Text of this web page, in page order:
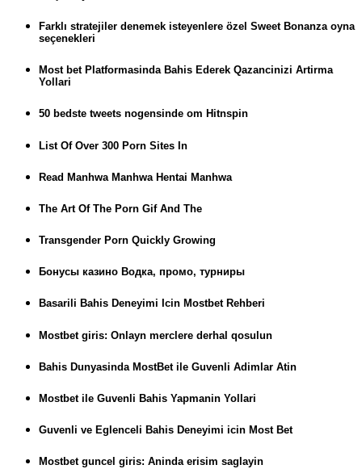
Farklı stratejiler denemek isteyenlere özel Sweet Bonanza oyna
seçenekleri
Most bet Platformasinda Bahis Ederek Qazancinizi Artirma
Yollari
50 bedste tweets nogensinde om Hitnspin
List Of Over 300 Porn Sites In
Read Manhwa Manhwa Hentai Manhwa
The Art Of The Porn Gif And The
Transgender Porn Quickly Growing
Бонусы казино Водка, промо, турниры
Basarili Bahis Deneyimi Icin Mostbet Rehberi
Mostbet giris: Onlayn merclere derhal qosulun
Bahis Dunyasinda MostBet ile Guvenli Adimlar Atin
Mostbet ile Guvenli Bahis Yapmanin Yollari
Guvenli ve Eglenceli Bahis Deneyimi icin Most Bet
Mostbet guncel giris: Aninda erisim saglayin